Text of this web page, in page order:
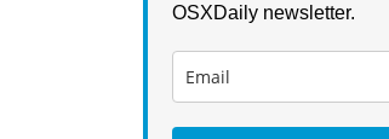
OSXDaily newsletter.